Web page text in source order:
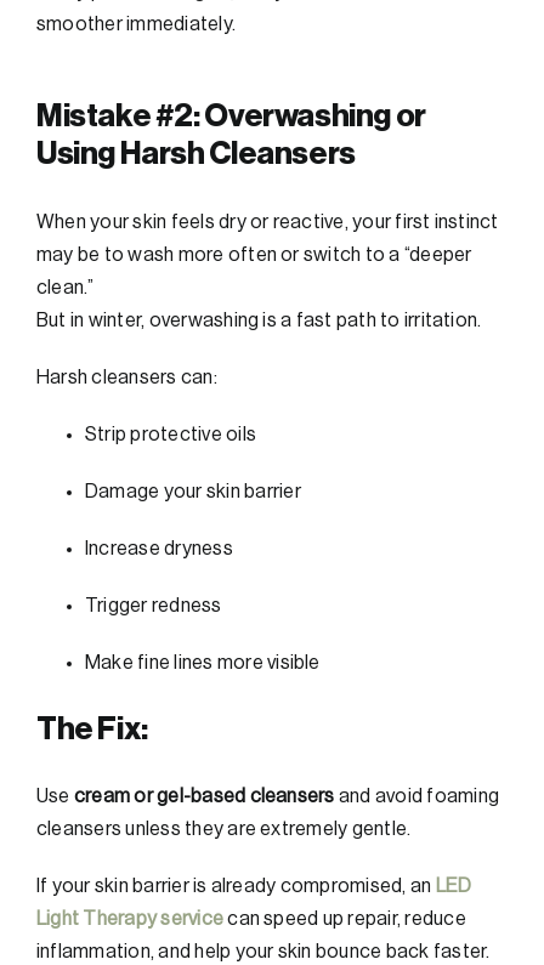
smoother immediately.
Mistake #2: Overwashing or
Using Harsh Cleansers
When your skin feels dry or reactive, your first instinct
may be to wash more often or switch to a “deeper
clean.”
But in winter, overwashing is a fast path to irritation.
Harsh cleansers can:
Strip protective oils
Damage your skin barrier
Increase dryness
Trigger redness
Make fine lines more visible
The Fix:
Use cream or gel-based cleansers and avoid foaming
cleansers unless they are extremely gentle.
If your skin barrier is already compromised, an LED
Light Therapy servicecan speed up repair, reduce
inflammation, and help your skin bounce back faster.